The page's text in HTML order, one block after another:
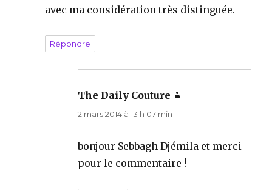
avec ma considération très distinguée.
Répondre
The Daily Couture
2 mars 2014 à 13 h 07 min
bonjour Sebbagh Djémila et merci
pour le commentaire !